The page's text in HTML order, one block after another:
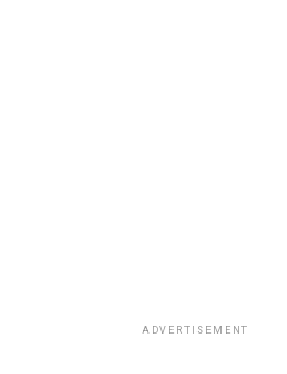
ADVERTISEMENT